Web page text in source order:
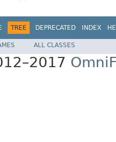
TREE DEPRECATED INDEX
ALL CLASSES